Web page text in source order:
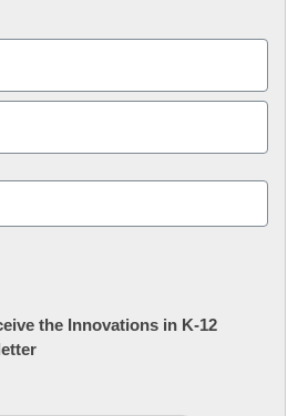
the Innovations in K-12